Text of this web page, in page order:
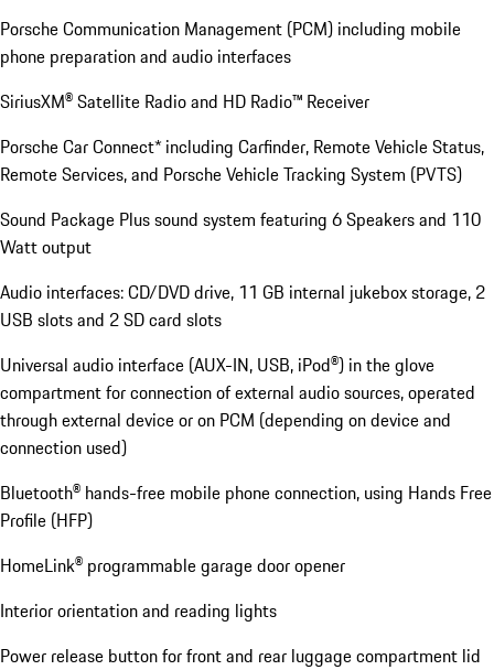
Porsche Communication Management (PCM) including mobile
phone preparation and audio interfaces
SiriusXM® Satellite Radio and HD Radio™ Receiver
Porsche Car Connect* including Carfinder, Remote Vehicle Status,
Remote Services, and Porsche Vehicle Tracking System (PVTS)
Sound Package Plus sound system featuring 6 Speakers and 110
Watt output
Audio interfaces: CD/DVD drive, 11 GB internal jukebox storage, 2
USB slots and 2 SD card slots
Universal audio interface (AUX-IN, USB, iPod®) in the glove
compartment for connection of external audio sources, operated
through external device or on PCM (depending on device and
connection used)
Bluetooth® hands-free mobile phone connection, using Hands Free
Profile (HFP)
HomeLink® programmable garage door opener
Interior orientation and reading lights
Power release button for front and rear luggage compartment lid